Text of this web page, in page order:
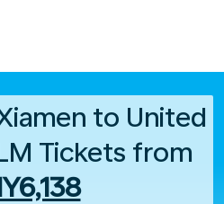
to United
Tickets from